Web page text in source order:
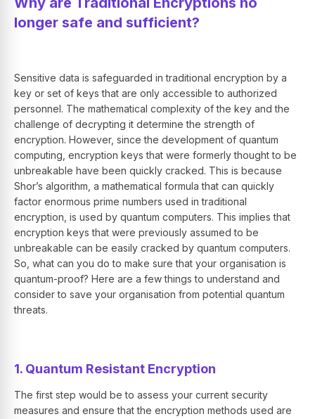
longer safe and sufficient?
Sensitive data is safeguarded in traditional encryption by a
key or set of keys that are only accessible to authorized
personnel. The mathematical complexity of the key and the
challenge of decrypting it determine the strength of
encryption. However, since the development of quantum
computing, encryption keys that were formerly thought to be
unbreakable have been quickly cracked. This is because
Shor’s algorithm, a mathematical formula that can quickly
factor enormous prime numbers used in traditional
encryption, is used by quantum computers. This implies that
encryption keys that were previously assumed to be
unbreakable can be easily cracked by quantum computers.
So, what can you do to make sure that your organisation is
quantum-proof? Here are a few things to understand and
consider to save your organisation from potential quantum
threats.
1. Quantum Resistant Encryption
The first step would be to assess your current security
measures and ensure that the encryption methods used are